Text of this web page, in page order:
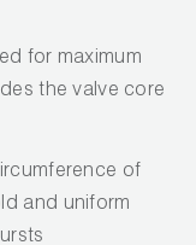
for maximum
the valve core
of
and uniform